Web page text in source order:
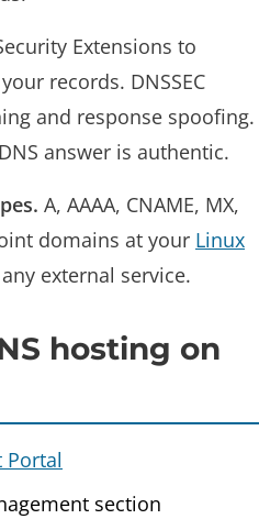
Extensions to
records. DNSSEC
and response spoofing.
answer is authentic.
A, AAAA, CNAME, MX,
domains at your Linux
external service.
hosting on
Portal
section